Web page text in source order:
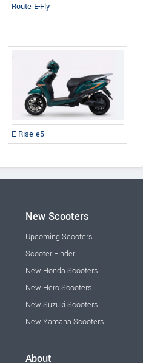
Route E-Fly
E Rise e5
New Scooters
Upcoming Scooters
Scooter Finder
New Honda Scooters
New Hero Scooters
New Suzuki Scooters
New Yamaha Scooters
About